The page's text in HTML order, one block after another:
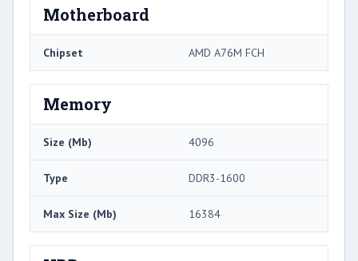
Motherboard
Chipset AMD A76M FCH
Memory
Size (Mb) 4096
Type DDR3-1600
Max Size (Mb) 16384